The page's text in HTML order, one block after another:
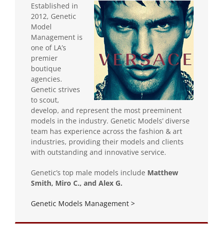
Established in
2012, Genetic
Model
Management is
one of LA’s
premier
boutique
agencies.
Genetic strives
to scout,
develop, and represent the most preeminent
models in the industry. Genetic Models’ diverse
team has experience across the fashion & art
industries, providing their models and clients
with outstanding and innovative service.
Genetic’s top male models include Matthew
Smith, Miro C., and Alex G.
Genetic Models Management >